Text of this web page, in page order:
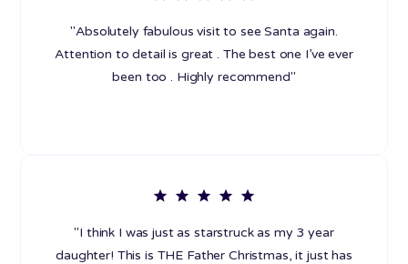
"Absolutely fabulous visit to see Santa again.
Attention to detail is great . The best one I’ve ever
been too . Highly recommend"
"I think I was just as starstruck as my 3 year
daughter! This is THE Father Christmas, it just has